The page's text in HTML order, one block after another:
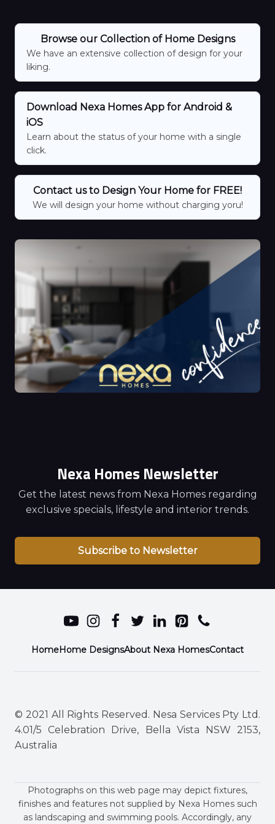
Browse our Collection of Home Designs
We have an extensive collection of design for your
liking.
Download Nexa Homes App for Android &
iOS
Learn about the status of your home with a single
click.
Contact us to Design Your Home for FREE!
We will design your home without charging yoru!
Nexa Homes Newsletter
Get the latest news from Nexa Homes regarding
exclusive specials, lifestyle and interior trends.
Subscribe to Newsletter
HomeHome DesignsAbout Nexa HomesContact
© 2021 All Rights Reserved. Nesa Services Pty Ltd.
4.01/5 Celebration Drive, Bella Vista NSW 2153,
Australia
Photographs on this web page may depict fixtures,
finishes and features not supplied by Nexa Homes such
as landscaping and swimming pools. Accordingly, any